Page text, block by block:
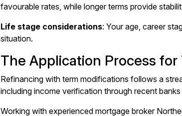
favourable rates, while longer terms provide
Life stage considerations: Your age, career
situation.
The Application Process for
Refinancing with term modifications follows a
including income verification through recent
Working with experienced mortgage broker